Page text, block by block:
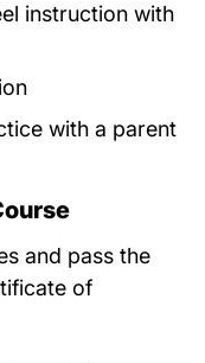
instruction with
with a parent
and pass the
of